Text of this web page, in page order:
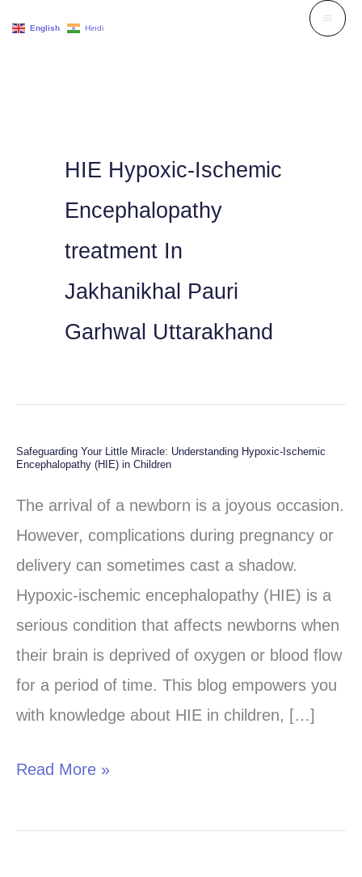
HIE Hypoxic-Ischemic
Encephalopathy
treatment In
Jakhanikhal Pauri
Garhwal Uttarakhand
Safeguarding Your Little Miracle: Understanding Hypoxic-Ischemic
Encephalopathy (HIE) in Children
The arrival of a newborn is a joyous occasion.
However, complications during pregnancy or
delivery can sometimes cast a shadow.
Hypoxic-ischemic encephalopathy (HIE) is a
serious condition that affects newborns when
their brain is deprived of oxygen or blood flow
for a period of time. This blog empowers you
with knowledge about HIE in children, […]
Safeguarding
Understanding
Hypoxic-
Encephalopathy
Children
Read More »
English Hindi